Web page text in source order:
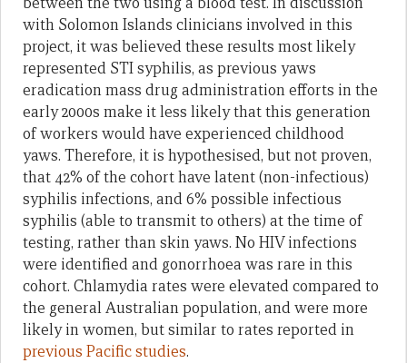
with Solomon Islands clinicians involved in this
project, it was believed these results most likely
represented STI syphilis, as previous yaws
eradication mass drug administration efforts in the
early 2000s make it less likely that this generation
of workers would have experienced childhood
yaws. Therefore, it is hypothesised, but not proven,
that 42% of the cohort have latent (non-infectious)
syphilis infections, and 6% possible infectious
syphilis (able to transmit to others) at the time of
testing, rather than skin yaws. No HIV infections
were identified and gonorrhoea was rare in this
cohort. Chlamydia rates were elevated compared to
the general Australian population, and were more
likely in women, but similar to rates reported in
previous Pacific studies.